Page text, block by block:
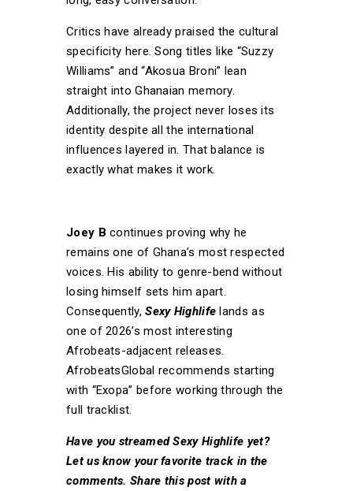
Critics have already praised the cultural
specificity here. Song titles like “Suzzy
Williams” and “Akosua Broni” lean
straight into Ghanaian memory.
Additionally, the project never loses its
identity despite all the international
influences layered in. That balance is
exactly what makes it work.
Joey B continues proving why he
remains one of Ghana’s most respected
voices. His ability to genre-bend without
losing himself sets him apart.
Consequently,Sexy Highlife lands as
one of 2026’s most interesting
Afrobeats-adjacent releases.
AfrobeatsGlobal recommends starting
with “Exopa” before working through the
full tracklist.
Have you streamed Sexy Highlife yet?
Let us know your favorite track in the
comments. Share this post with a